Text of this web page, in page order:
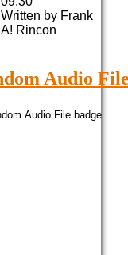
Written by Frank
A! Rincon
Audio